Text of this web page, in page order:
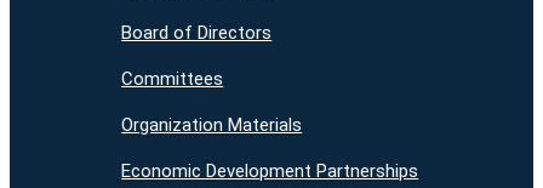
Board of Directors
Committees
Organization Materials
Economic Development Partnerships